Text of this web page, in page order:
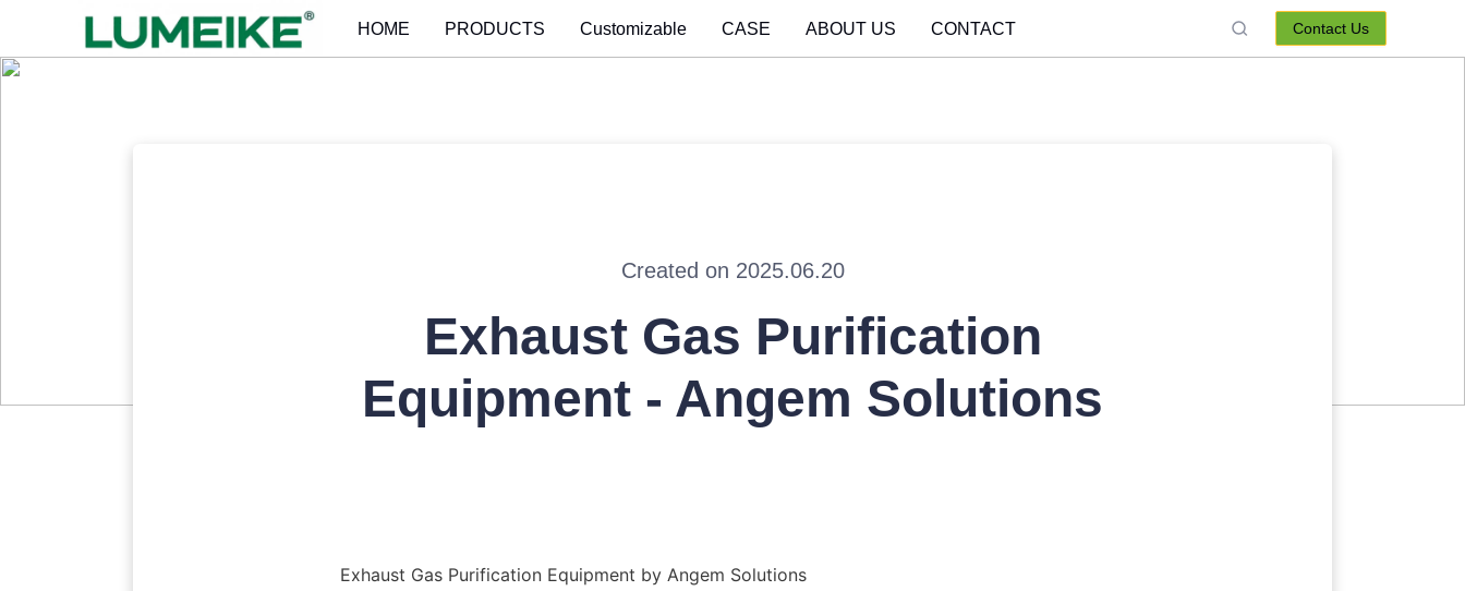
HOME PRODUCTS Customizable CASE ABOUT US CONTACT Contact Us
Created on 2025.06.20
Exhaust Gas Purification
Equipment - Angem Solutions
Exhaust Gas Purification Equipment by Angem Solutions